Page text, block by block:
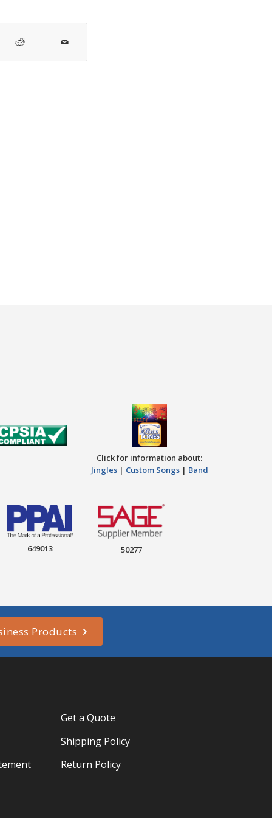
Click for information about:
Jingles| Custom Songs| Band
649013 50277
Products
Get a Quote
Shipping Policy
Return Policy